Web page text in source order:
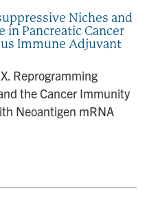
Niches and
in Pancreatic Cancer
Immune Adjuvant
Reprogramming
the Cancer Immunity
Neoantigen mRNA